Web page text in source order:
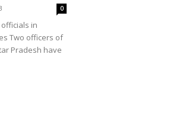
0
in
Two officers of
Pradesh have